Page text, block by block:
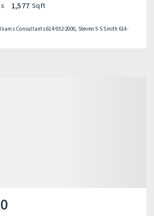
1,577 Sqft
Consultants 614-932-2000, Steven S S Smith 614-